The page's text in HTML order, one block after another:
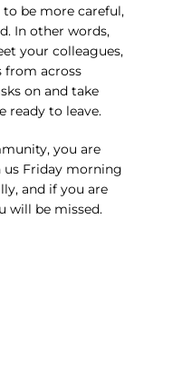
be more careful,
In other words,
your colleagues,
from across
on and take
ready to leave.
you are
us Friday morning
and if you are
will be missed.